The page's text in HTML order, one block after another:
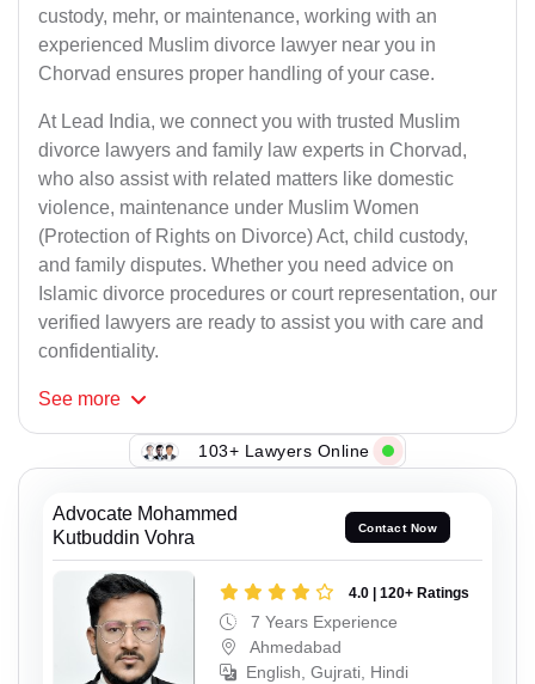
custody, mehr, or maintenance, working with an
experienced Muslim divorce lawyer near you in
Chorvad ensures proper handling of your case.
At Lead India, we connect you with trusted Muslim
divorce lawyers and family law experts in Chorvad,
who also assist with related matters like domestic
violence, maintenance under Muslim Women
(Protection of Rights on Divorce) Act, child custody,
and family disputes. Whether you need advice on
Islamic divorce procedures or court representation, our
verified lawyers are ready to assist you with care and
confidentiality.
See more
103+ Lawyers Online
Advocate Mohammed
Kutbuddin Vohra
Contact Now
4.0 | 120+ Ratings
7 Years Experience
Ahmedabad
English, Gujrati, Hindi